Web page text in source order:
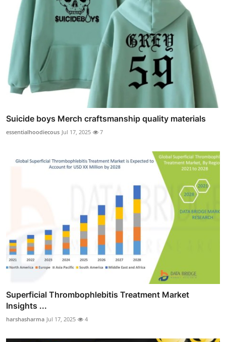
Suicide boys Merch craftsmanship quality materials
essentialhoodiecous Jul 17, 2025 7
Superficial Thrombophlebitis Treatment Market
Insights ...
harshasharma Jul 17, 2025 4